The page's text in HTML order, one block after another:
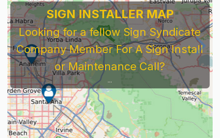
For Sign Company's Who Work As
Subcontractors
Before You Work For A National Sign &
Service Company You Need To Look At...